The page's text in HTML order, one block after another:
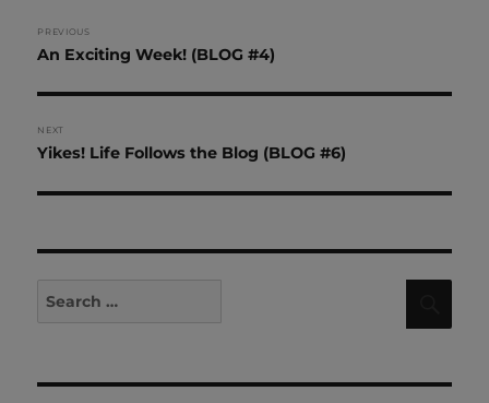
Post
navigation
PREVIOUS
Previous
An Exciting Week! (BLOG #4)
NEXT
Next
Yikes! Life Follows the Blog (BLOG #6)
for: